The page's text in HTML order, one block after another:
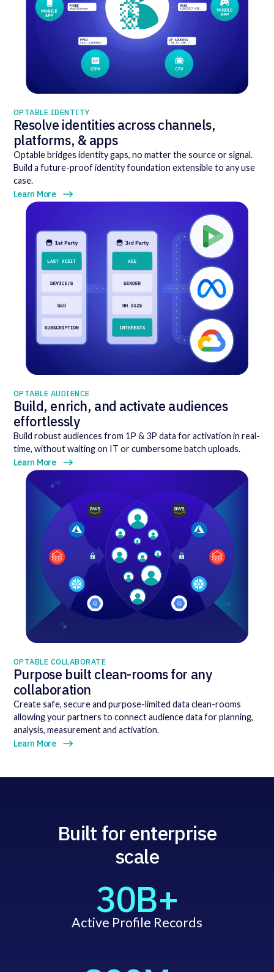
OPTABLE IDENTITY
Resolve identities across channels,
platforms, & apps
Optable bridges identity gaps, no matter the source or signal.
Build a future-proof identity foundation extensible to any use
case.
Learn More
OPTABLE AUDIENCE
Build, enrich, and activate audiences
effortlessly
Build robust audiences from 1P & 3P data for activation in real-
time, without waiting on IT or cumbersome batch uploads.
Learn More
OPTABLE COLLABORATE
Purpose built clean-rooms for any
collaboration
Create safe, secure and purpose-limited data clean-rooms
allowing your partners to connect audience data for planning,
analysis, measurement and activation.
Learn More
Built for enterprise
scale
30B+
Active Profile Records